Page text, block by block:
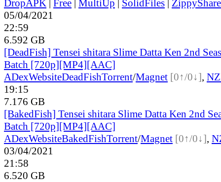
DropAPK | Free | MultiUp | SolidFiles | ZippyShare
05/04/2021
22:59
6.592 GB
[DeadFish] Tensei shitara Slime Datta Ken 2nd
Batch [720p][MP4][AAC]
ADexWebsiteDeadFishTorrent/Magnet [0↑/0↓],
19:15
7.176 GB
[BakedFish] Tensei shitara Slime Datta Ken 2nd
Batch [720p][MP4][AAC]
ADexWebsiteBakedFishTorrent/Magnet [0↑/0↓],
03/04/2021
21:58
6.520 GB